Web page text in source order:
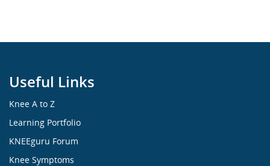
Useful Links
Knee A to Z
Learning Portfolio
KNEEguru Forum
Knee Symptoms